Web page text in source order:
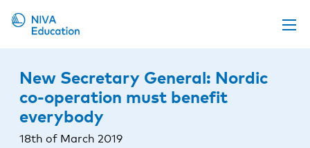
Propose a course
Online material
News
New Secretary General: Nordic
co-operation must benefit
everybody
18th of March 2019